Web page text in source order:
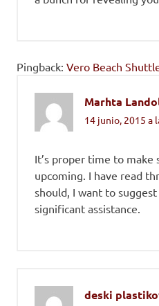
Pingback: Vero Beach
Marhta
14 junio, 2015 a
It’s proper time to
upcoming. I have read
should, I want to
significant assistance.
deski